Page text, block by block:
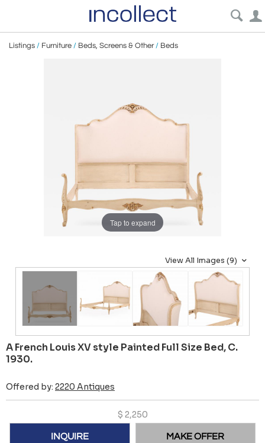
Listings / Furniture / Beds, Screens & Other/ Beds
Tap to expand
View All Images (9)
A French Louis XV style Painted Full Size Bed, C.
1930.
Offered by: 2220 Antiques
$ 2,250
INQUIRE MAKE OFFER